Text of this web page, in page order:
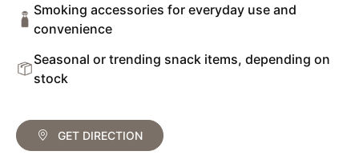
Smoking accessories for everyday use and
convenience
Seasonal or trending snack items, depending on
stock
GET DIRECTION